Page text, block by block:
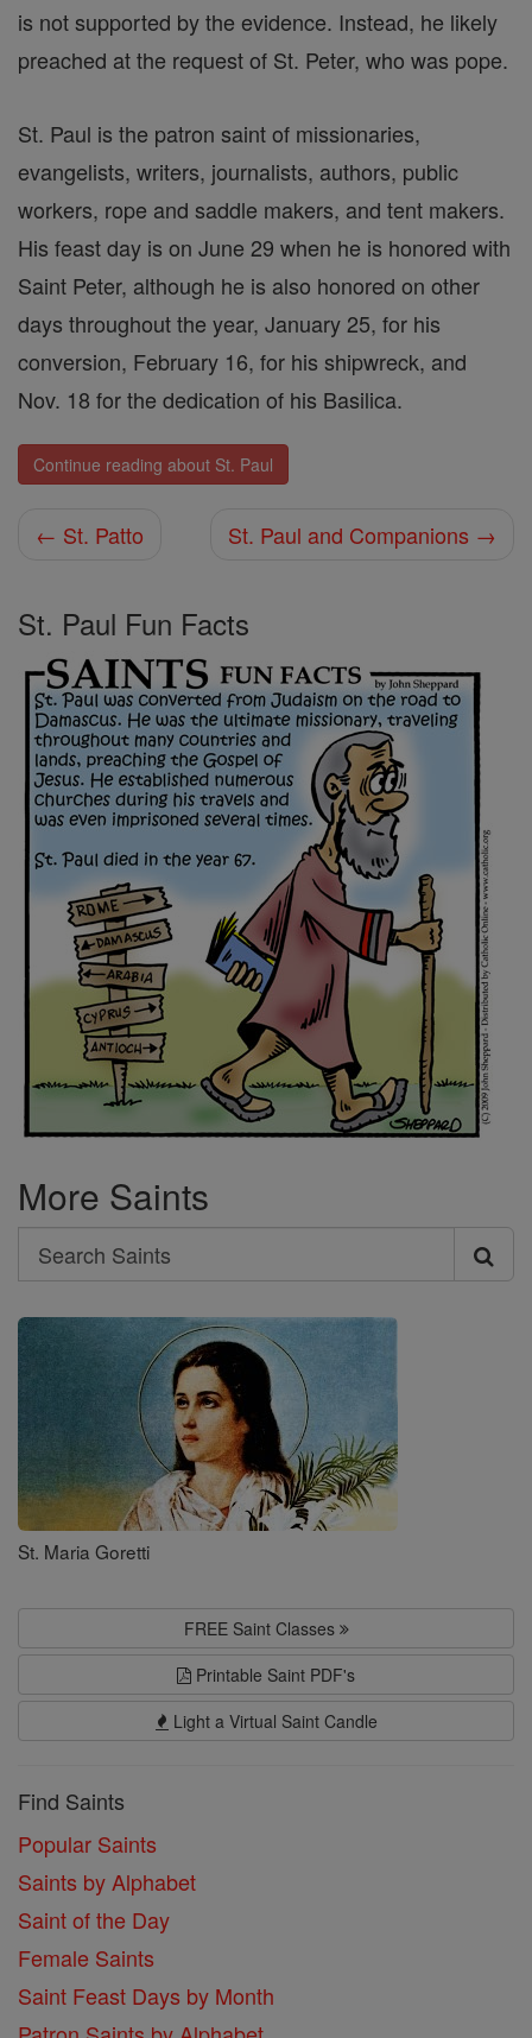
is not supported by the evidence. Instead, he likely
preached at the request of St. Peter, who was pope.
St. Paul is the patron saint of missionaries,
evangelists, writers, journalists, authors, public
workers, rope and saddle makers, and tent makers.
His feast day is on June 29 when he is honored with
Saint Peter, although he is also honored on other
days throughout the year, January 25, for his
conversion, February 16, for his shipwreck, and
Nov. 18 for the dedication of his Basilica.
Continue reading about St. Paul
← St. Patto St. Paul and Companions →
St. Paul Fun Facts
More Saints
Search
Search
Saints
St. Maria Goretti
FREE Saint Classes
Printable Saint PDF's
Light a Virtual Saint Candle
Find Saints
Popular Saints
Saints by Alphabet
Saint of the Day
Female Saints
Saint Feast Days by Month